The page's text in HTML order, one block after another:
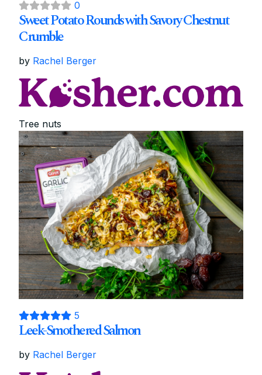
0
Sweet Potato Rounds with Savory Chestnut
Crumble
by Rachel Berger
Tree nuts
5
Leek-Smothered Salmon
by Rachel Berger